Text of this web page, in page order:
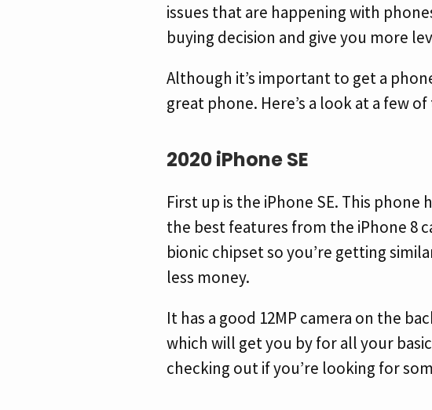
issues that are happening with
buying decision and give you more
Although it’s important to get a
great phone. Here’s a look at a few
2020 iPhone SE
First up is the iPhone SE. This
the best features from the iPhone 8
bionic chipset so you’re getting
less money.
It has a good 12MP camera on the
which will get you by for all your
checking out if you’re looking for